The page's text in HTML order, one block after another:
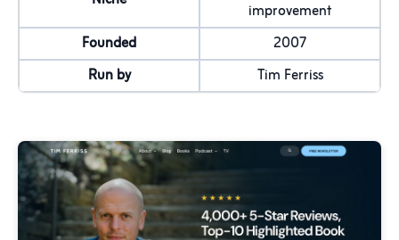
improvement
Founded
2007
Run by
Tim Ferriss